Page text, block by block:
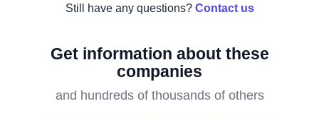
Still have any questions? Contact us
Get information about these
companies
and hundreds of thousands of others